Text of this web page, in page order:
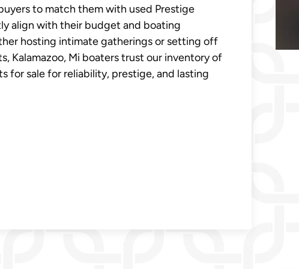
to match them with used Prestige
align with their budget and boating
hosting intimate gatherings or setting off
Kalamazoo, Mi boaters trust our inventory of
for sale for reliability, prestige, and lasting